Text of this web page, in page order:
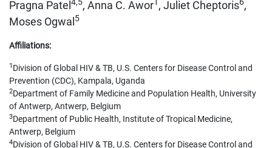
Pragna Patel 4,5, Anna C. Awor1 , Juliet Cheptoris6,
Moses Ogwal 5
Affiliations:
1 Division of Global HIV & TB, U.S. Centers for Disease Control and
Prevention (CDC), Kampala, Uganda
2Department of Family Medicine and Population Health, University
of Antwerp, Antwerp, Belgium
3Department of Public Health, Institute of Tropical Medicine,
Antwerp, Belgium
4Division of Global HIV & TB, U.S. Centers for Disease Control and